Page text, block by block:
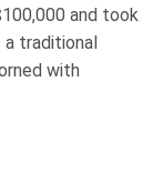
and took
a traditional
with